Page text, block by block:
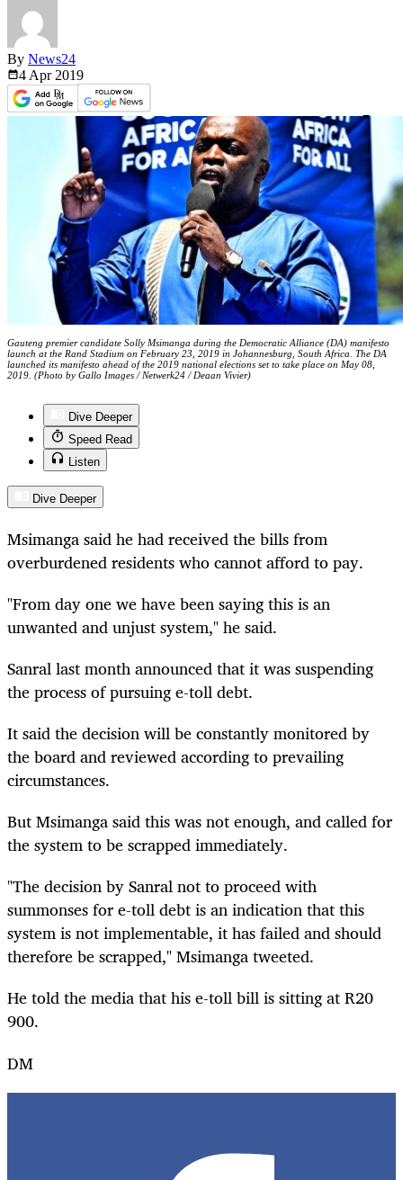
By News24
4 Apr 2019
Gauteng premier candidate Solly Msimanga during the Democratic Alliance (DA) manifesto
launch at the Rand Stadium on February 23, 2019 in Johannesburg, South Africa. The DA
launched its manifesto ahead of the 2019 national elections set to take place on May 08,
2019. (Photo by Gallo Images / Netwerk24 / Deaan Vivier)
Dive Deeper
Speed Read
Listen
Dive Deeper
Msimanga said he had received the bills from
overburdened residents who cannot afford to pay.
"From day one we have been saying this is an
unwanted and unjust system," he said.
Sanral last month announced that it was suspending
the process of pursuing e-toll debt.
It said the decision will be constantly monitored by
the board and reviewed according to prevailing
circumstances.
But Msimanga said this was not enough, and called for
the system to be scrapped immediately.
"The decision by Sanral not to proceed with
summonses for e-toll debt is an indication that this
system is not implementable, it has failed and should
therefore be scrapped," Msimanga tweeted.
He told the media that his e-toll bill is sitting at R20
900.
DM